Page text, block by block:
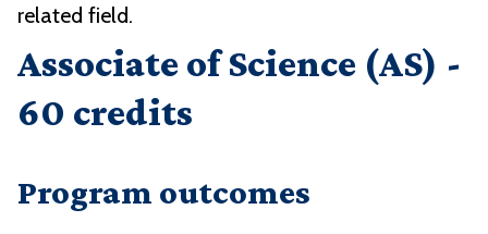
related field.
Associate of Science (AS) -
60 credits
Program outcomes